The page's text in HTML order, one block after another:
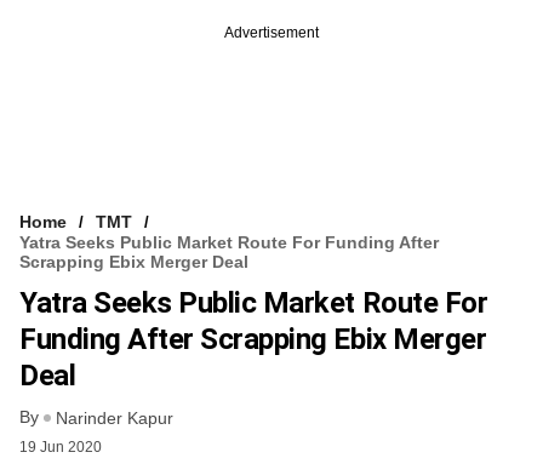
Advertisement
Home
TMT
Yatra Seeks Public Market Route For Funding After
Scrapping Ebix Merger Deal
Yatra Seeks Public Market Route For
Funding After Scrapping Ebix Merger
Deal
By Narinder Kapur
19 Jun 2020